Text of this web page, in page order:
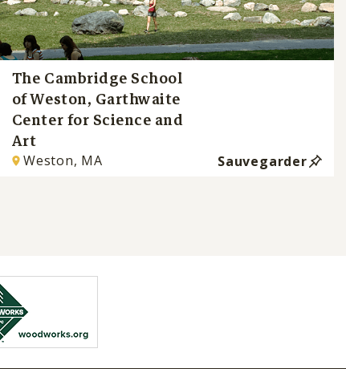
The Cambridge School
of Weston, Garthwaite
Center for Science and
Art
Weston, MA Sauvegarder